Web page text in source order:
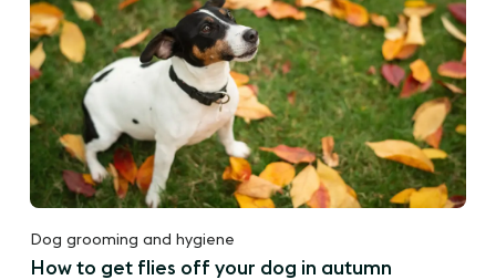
Dog grooming and hygiene
How to get flies off your dog in autumn